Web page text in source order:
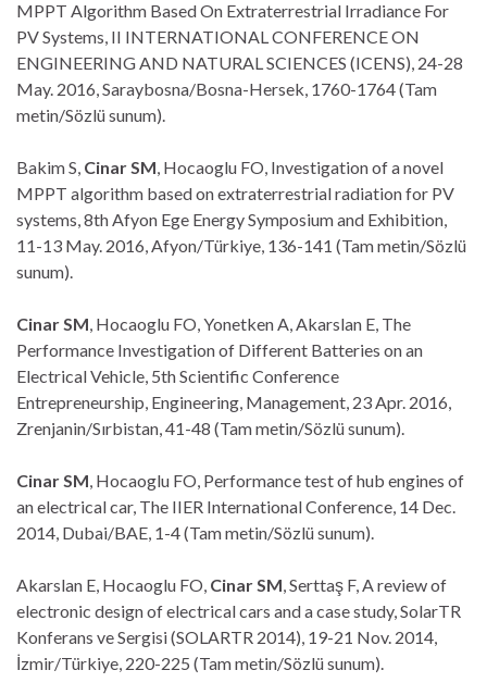
MPPT Algorithm Based On Extraterrestrial Irradiance For
PV Systems, II INTERNATIONAL CONFERENCE ON
ENGINEERING AND NATURAL SCIENCES (ICENS), 24-28
May. 2016, Saraybosna/Bosna-Hersek, 1760-1764 (Tam
metin/Sözlü sunum).
Bakim S, Cinar SM , Hocaoglu FO, Investigation of a novel
MPPT algorithm based on extraterrestrial radiation for PV
systems, 8th Afyon Ege Energy Symposium and Exhibition,
11-13 May. 2016, Afyon/Türkiye, 136-141 (Tam metin/Sözlü
sunum).
Cinar SM , Hocaoglu FO, Yonetken A, Akarslan E, The
Performance Investigation of Different Batteries on an
Electrical Vehicle, 5th Scientific Conference
Entrepreneurship, Engineering, Management, 23 Apr. 2016,
Zrenjanin/Sırbistan, 41-48 (Tam metin/Sözlü sunum).
Cinar SM , Hocaoglu FO, Performance test of hub engines of
an electrical car, The IIER International Conference, 14 Dec.
2014, Dubai/BAE, 1-4 (Tam metin/Sözlü sunum).
Akarslan E, Hocaoglu FO, Cinar SM , Serttaş F, A review of
electronic design of electrical cars and a case study, SolarTR
Konferans ve Sergisi (SOLARTR 2014), 19-21 Nov. 2014,
İzmir/Türkiye, 220-225 (Tam metin/Sözlü sunum).